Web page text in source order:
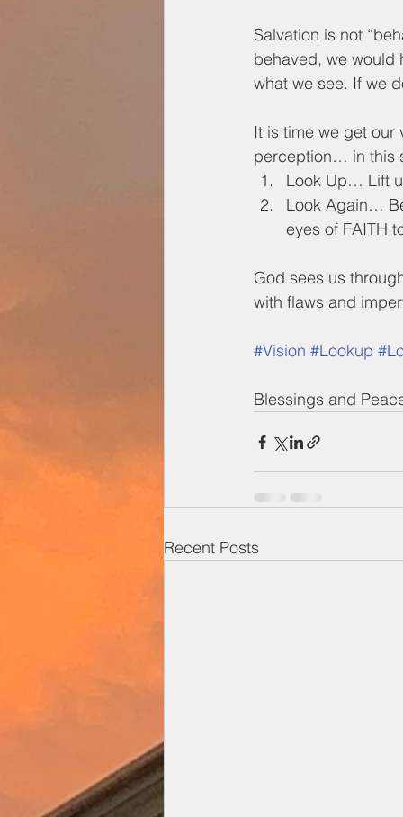
Salvation is not
behaved, we would
what we see. If we
It is time we get
perception… in this
Look Up… Lift
Look Again…
eyes of FAITH
God sees us
with flaws and
#Vision #Lookup
Blessings and
Recent Posts